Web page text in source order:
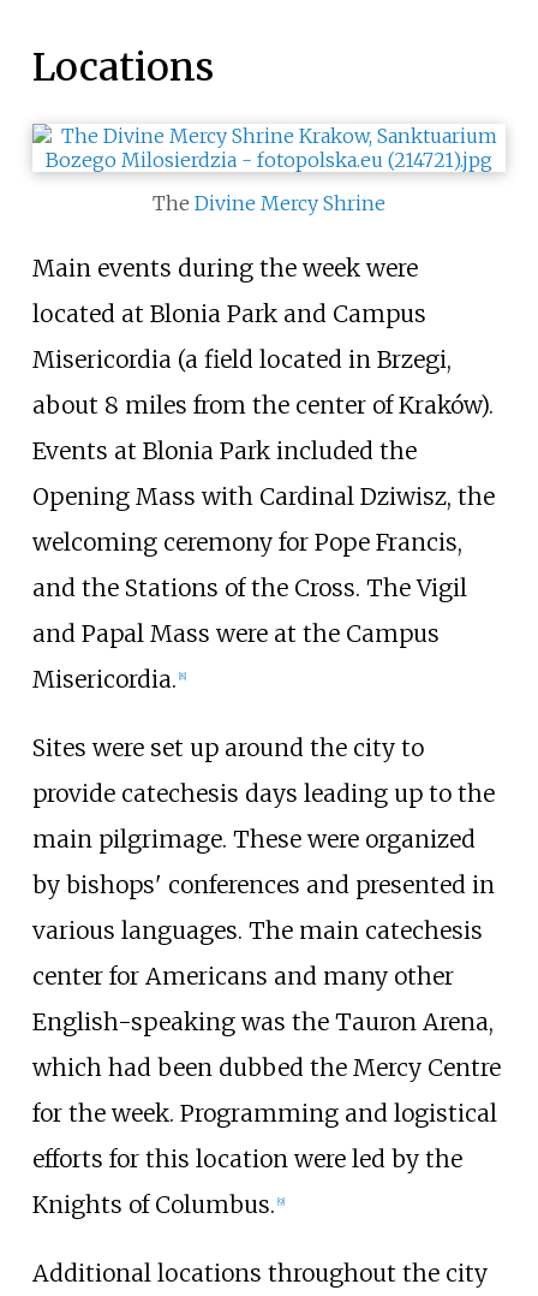
Locations
The Divine Mercy Shrine
Main events during the week were
located at Blonia Park and Campus
Misericordia (a field located in Brzegi,
about 8 miles from the center of Kraków).
Events at Blonia Park included the
Opening Mass with Cardinal Dziwisz, the
welcoming ceremony for Pope Francis,
and the Stations of the Cross. The Vigil
and Papal Mass were at the Campus
Misericordia. 8]
Sites were set up around the city to
provide catechesis days leading up to the
main pilgrimage. These were organized
by bishops' conferences and presented in
various languages. The main catechesis
center for Americans and many other
English-speaking was the Tauron Arena,
which had been dubbed the Mercy Centre
for the week. Programming and logistical
efforts for this location were led by the
Knights of Columbus. 9]
Additional locations throughout the city